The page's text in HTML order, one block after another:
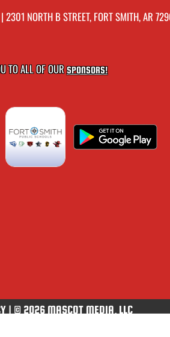
| 2301 NORTH B STREET, FORT SMITH, AR
TO ALL OF OURSPONSORS!
| © 2026 MASCOT MEDIA, LLC